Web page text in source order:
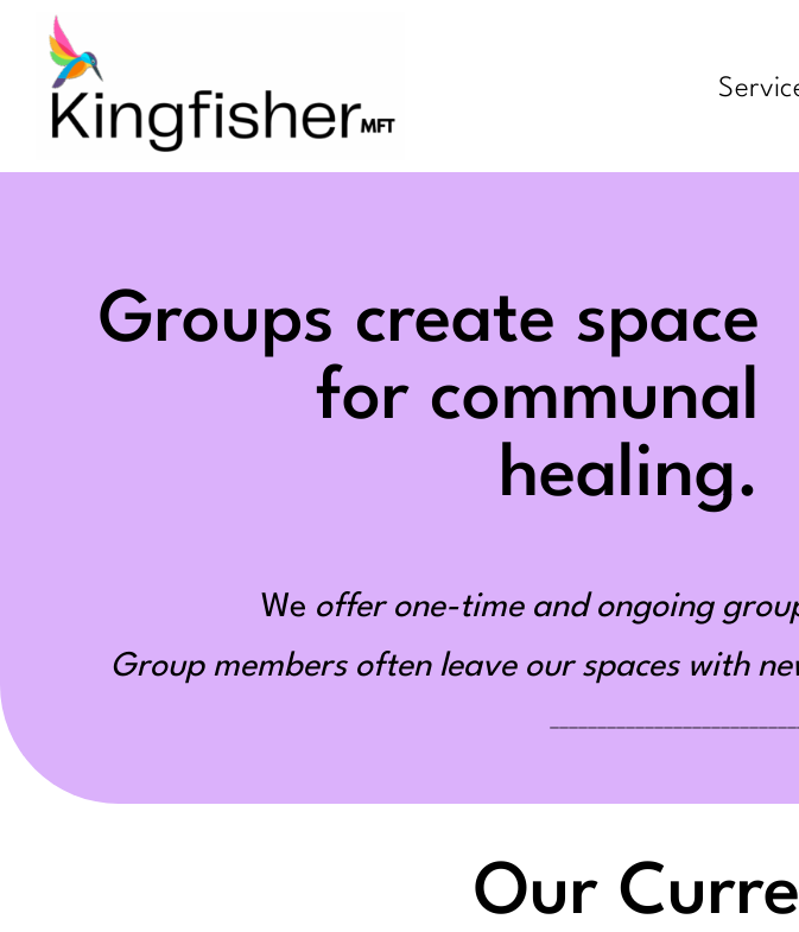
content
Groups create space
for communal
healing.
We offer one-time and ongoing
Group members often leave our spaces with
Our